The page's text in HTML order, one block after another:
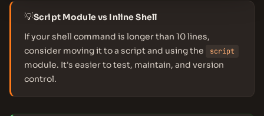
💡Script Module vs Inline Shell
If your shell command is longer than 10 lines,
consider moving it to a script and using the
script
module. It's easier to test, maintain, and version
control.